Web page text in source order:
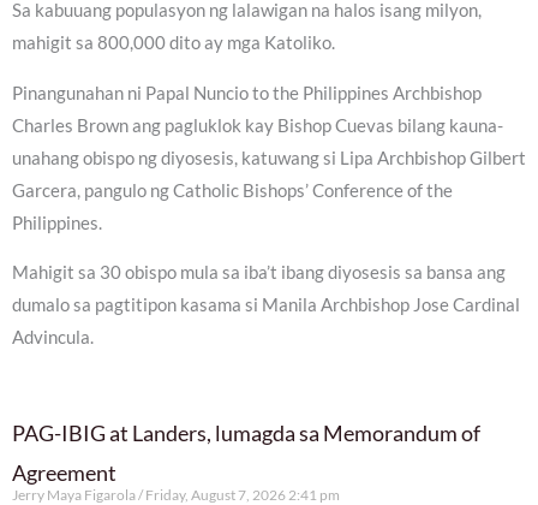
Sa kabuuang populasyon ng lalawigan na halos isang milyon,
mahigit sa 800,000 dito ay mga Katoliko.
Pinangunahan ni Papal Nuncio to the Philippines Archbishop
Charles Brown ang pagluklok kay Bishop Cuevas bilang kauna-
unahang obispo ng diyosesis, katuwang si Lipa Archbishop Gilbert
Garcera, pangulo ng Catholic Bishops’ Conference of the
Philippines.
Mahigit sa 30 obispo mula sa iba’t ibang diyosesis sa bansa ang
dumalo sa pagtitipon kasama si Manila Archbishop Jose Cardinal
Advincula.
PAG-IBIG at Landers, lumagda sa Memorandum of
Agreement
Jerry Maya Figarola Friday, August 7, 2026 2:41 pm